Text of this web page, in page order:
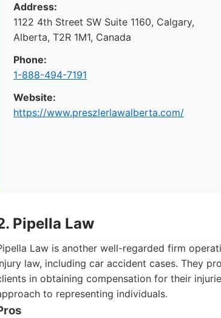
Address:
1122 4th Street SW Suite 1160, Calgary,
Alberta, T2R 1M1, Canada
Phone:
1-888-494-7191
Website:
https://www.preszlerlawalberta.com/
Pipella Law
Law is another well-regarded firm
law, including car accident cases. They
in obtaining compensation for their
to representing individuals.